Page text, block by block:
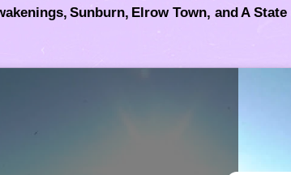
Sunburn, Elrow Town, and A State